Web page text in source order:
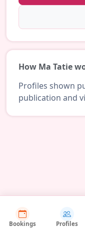
How Ma Tatie
Profiles shown
publication and
Bookings Profiles